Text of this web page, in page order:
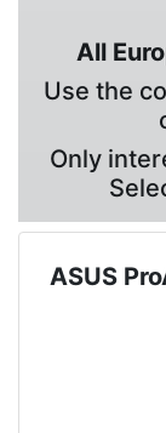
All
Use the
Only
ASUS